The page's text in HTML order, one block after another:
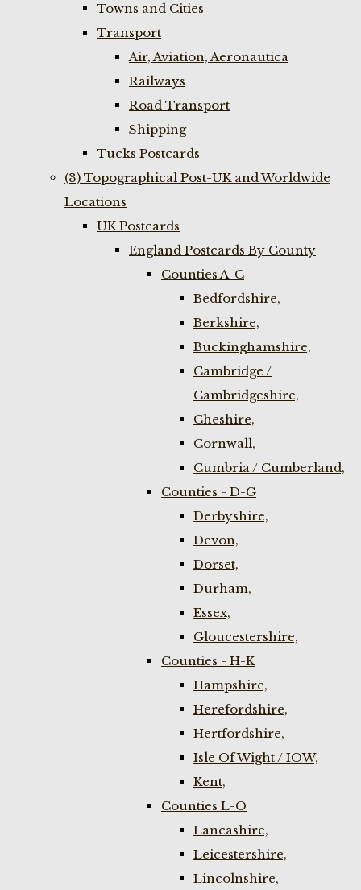
Towns and Cities
Transport
Air, Aviation, Aeronautica
Railways
Road Transport
Shipping
Tucks Postcards
(3) Topographical Post-UK and Worldwide
Locations
UK Postcards
England Postcards By County
Counties A-C
Bedfordshire,
Berkshire,
Buckinghamshire,
Cambridge /
Cambridgeshire,
Cheshire,
Cornwall,
Cumbria / Cumberland,
Counties - D-G
Derbyshire,
Devon,
Dorset,
Durham,
Essex,
Gloucestershire,
Counties - H-K
Hampshire,
Herefordshire,
Hertfordshire,
Isle Of Wight / IOW,
Kent,
Counties L-O
Lancashire,
Leicestershire,
Lincolnshire,